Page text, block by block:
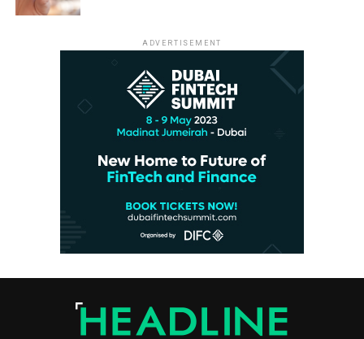
ADVERTISEMENT